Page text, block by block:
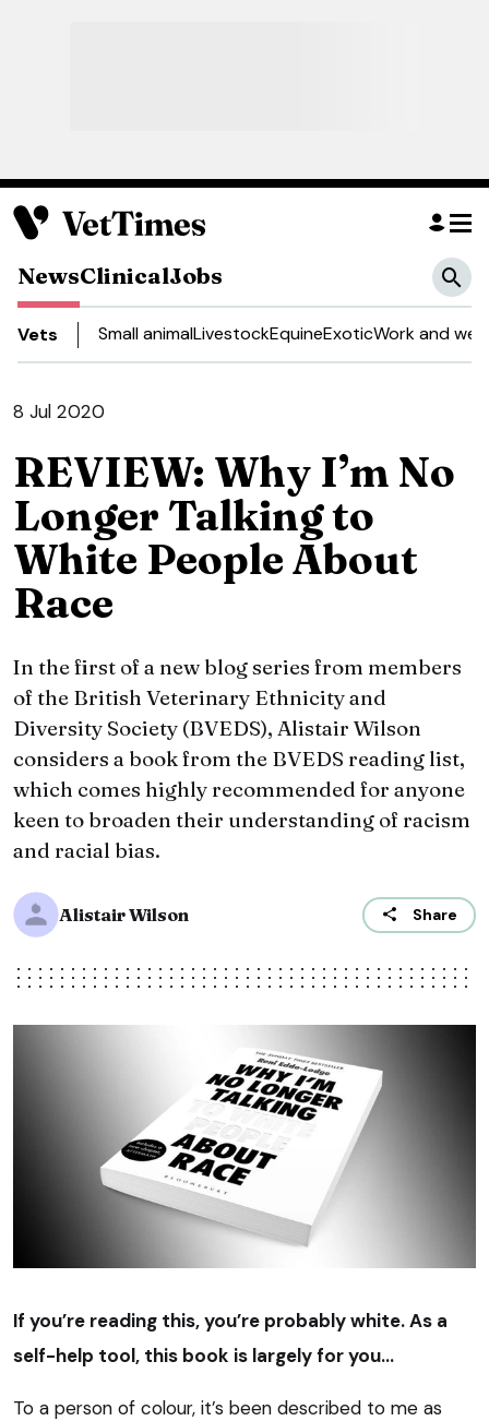
NewsClinicalJobs
Vets Small animalLivestockEquineExoticWork and
8 Jul 2020
REVIEW: Why I’m No
Longer Talking to
White People About
Race
In the first of a new blog series from members
of the British Veterinary Ethnicity and
Diversity Society (BVEDS), Alistair Wilson
considers a book from the BVEDS reading list,
which comes highly recommended for anyone
keen to broaden their understanding of racism
and racial bias.
Alistair Wilson Share
If you’re reading this, you’re probably white. As a
self-help tool, this book is largely for you…
To a person of colour, it’s been described to me as